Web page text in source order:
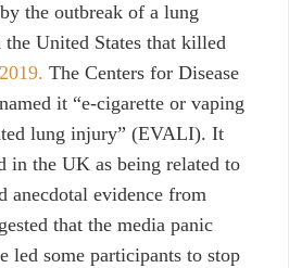
the outbreak of a lung
the United States that killed
The Centers for Disease
it “e-cigarette or vaping
lung injury” (EVALI). It
in the UK as being related to
anecdotal evidence from
that the media panic
led some participants to stop